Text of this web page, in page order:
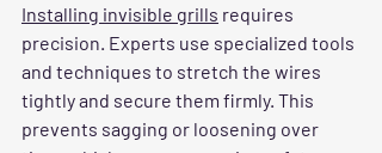
Installing invisible grills requires
precision. Experts use specialized tools
and techniques to stretch the wires
tightly and secure them firmly. This
prevents sagging or loosening over